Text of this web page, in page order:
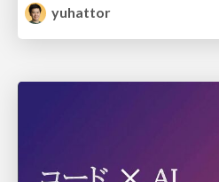
yuhattor